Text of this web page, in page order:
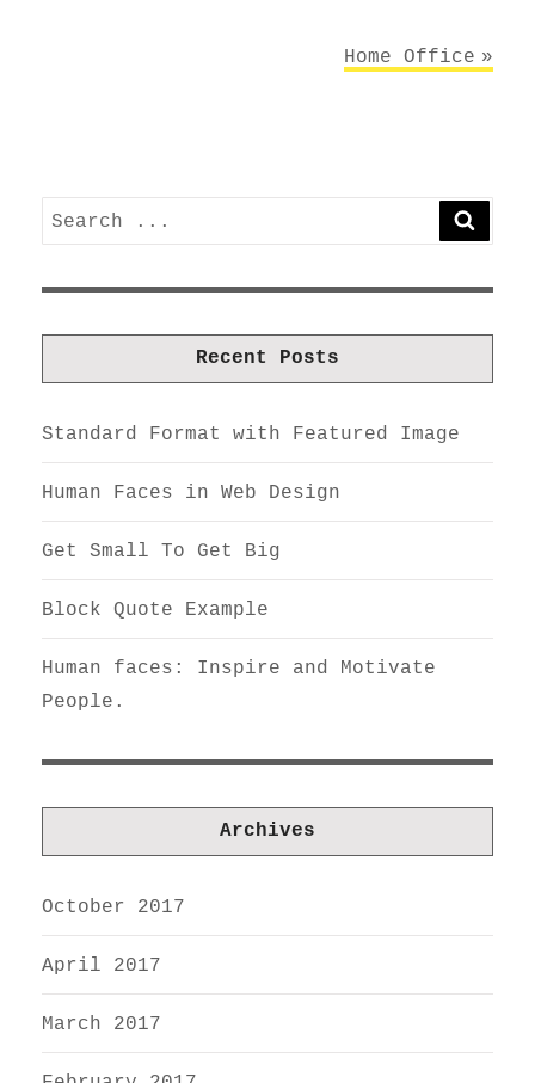
Home Office
Search
for:
Recent Posts
Standard Format with Featured Image
Human Faces in Web Design
Get Small To Get Big
Block Quote Example
Human faces: Inspire and Motivate
People.
Archives
October 2017
April 2017
March 2017